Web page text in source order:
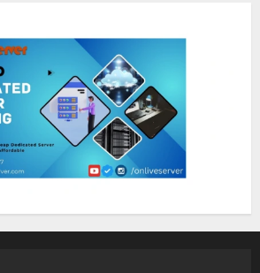
August 7, 2026
Lumical: Scan Schedules to Calendar
in Seconds
August 6, 2026